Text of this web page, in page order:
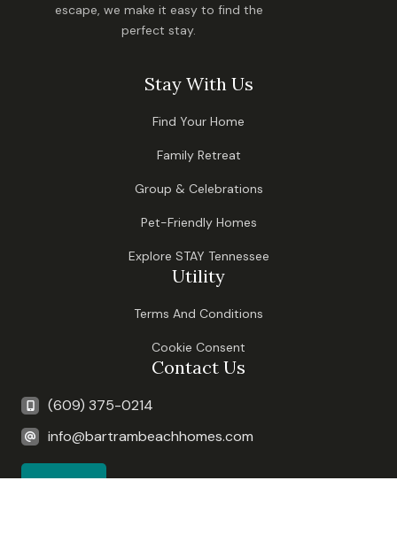
escape, we make it easy to find the
perfect stay.
Stay With Us
Find Your Home
Family Retreat
Group & Celebrations
Pet-Friendly Homes
Explore STAY Tennessee
Utility
Terms And Conditions
Cookie Consent
Contact Us
(609) 375-0214
info@bartrambeachhomes.com
Book Now